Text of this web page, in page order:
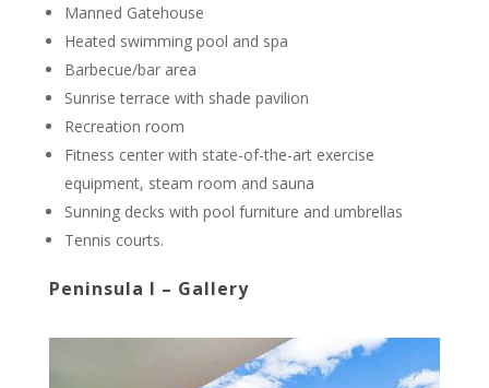
Manned Gatehouse
Heated swimming pool and spa
Barbecue/bar area
Sunrise terrace with shade pavilion
Recreation room
Fitness center with state-of-the-art exercise
equipment, steam room and sauna
Sunning decks with pool furniture and umbrellas
Tennis courts.
Peninsula I – Gallery